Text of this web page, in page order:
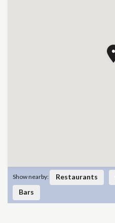
Show nearby: Restaurants
Bars